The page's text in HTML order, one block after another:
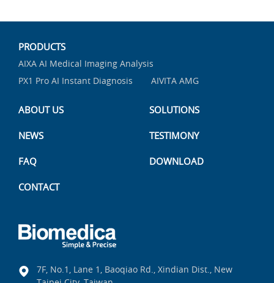
PRODUCTS
AIXA AI Medical Imaging Analysis
PX1 Pro AI Instant Diagnosis
AIVITA AMG
ABOUT US SOLUTIONS
NEWS TESTIMONY
FAQ DOWNLOAD
CONTACT
7F, No.1, Lane 1, Baoqiao Rd., Xindian Dist., New